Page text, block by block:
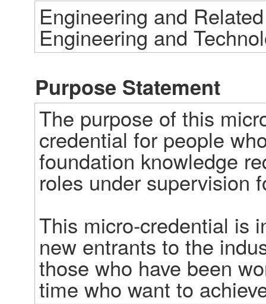
Engineering and
Engineering and
Purpose Statement
The purpose of this
credential for people
foundation knowledge
roles under supervision
This micro-credential is
new entrants to the
those who have been
time who want to